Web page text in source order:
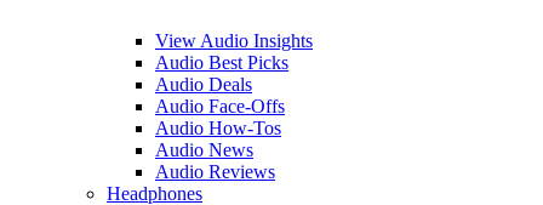
View Audio Insights
Audio Best Picks
Audio Deals
Audio Face-Offs
Audio How-Tos
Audio News
Audio Reviews
Headphones